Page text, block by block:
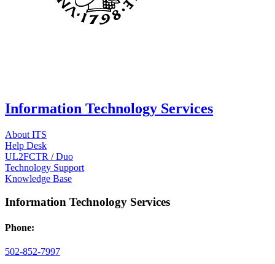
Information Technology Services
About ITS
Help Desk
UL2FCTR / Duo
Technology Support
Knowledge Base
Information Technology Services
Phone:
502-852-7997